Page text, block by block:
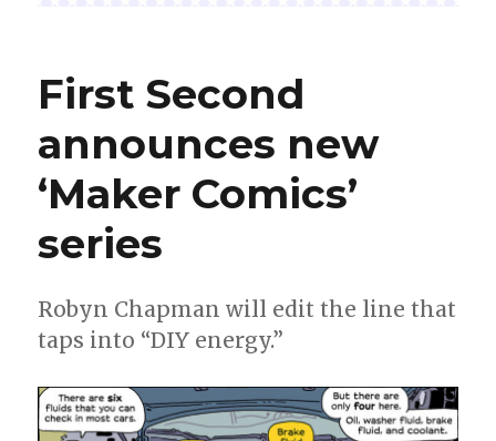
First Second
announces new
‘Maker Comics’
series
Robyn Chapman will edit the line that
taps into “DIY energy.”